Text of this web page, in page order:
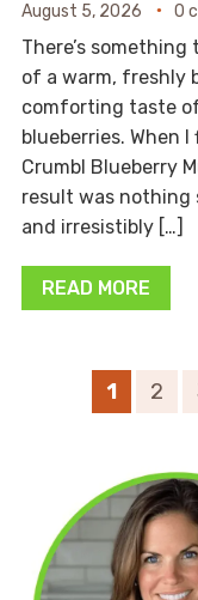
August 5, 2026 0
There’s
of a warm, freshly
comforting taste
blueberries. When
Crumbl Blueberry
result was
and irresistibly […]
READ MORE
1 2